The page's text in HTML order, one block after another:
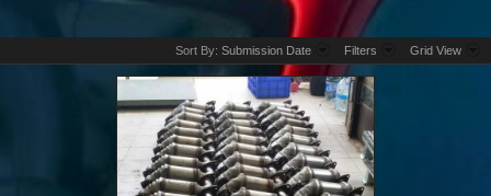
Sort By: Submission Date Filters Grid View